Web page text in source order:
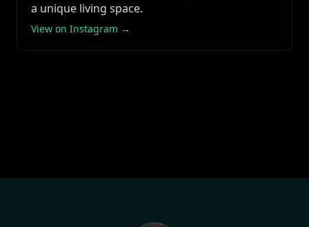
a unique living space.
View on Instagram →